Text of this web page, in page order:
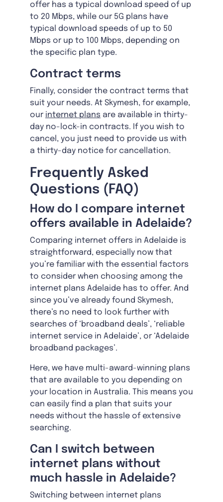
offer has a typical download speed of up
to 20 Mbps, while our 5G plans have
typical download speeds of up to 50
Mbps or up to 100 Mbps, depending on
the specific plan type.
Contract terms
Finally, consider the contract terms that
suit your needs. At Skymesh, for example,
our internet plans are available in thirty-
day no-lock-in contracts. If you wish to
cancel, you just need to provide us with
a thirty-day notice for cancellation.
Frequently Asked
Questions (FAQ)
How do I compare internet
offers available in Adelaide?
Comparing internet offers in Adelaide is
straightforward, especially now that
you’re familiar with the essential factors
to consider when choosing among the
internet plans Adelaide has to offer. And
since you’ve already found Skymesh,
there’s no need to look further with
searches of ‘broadband deals’, ‘reliable
internet service in Adelaide’, or ‘Adelaide
broadband packages’.
Here, we have multi-award-winning plans
that are available to you depending on
your location in Australia. This means you
can easily find a plan that suits your
needs without the hassle of extensive
searching.
Can I switch between
internet plans without
much hassle in Adelaide?
Switching between internet plans